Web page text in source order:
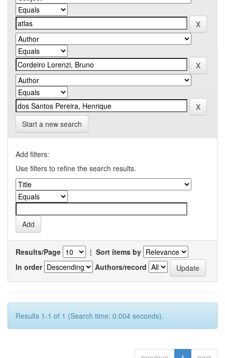
Start a new search
Add filters:
Use filters to refine the search results.
Results/Page | Sort items by
In order
Authors/record
Results 1-1 of 1 (Search time: 0.004 seconds).